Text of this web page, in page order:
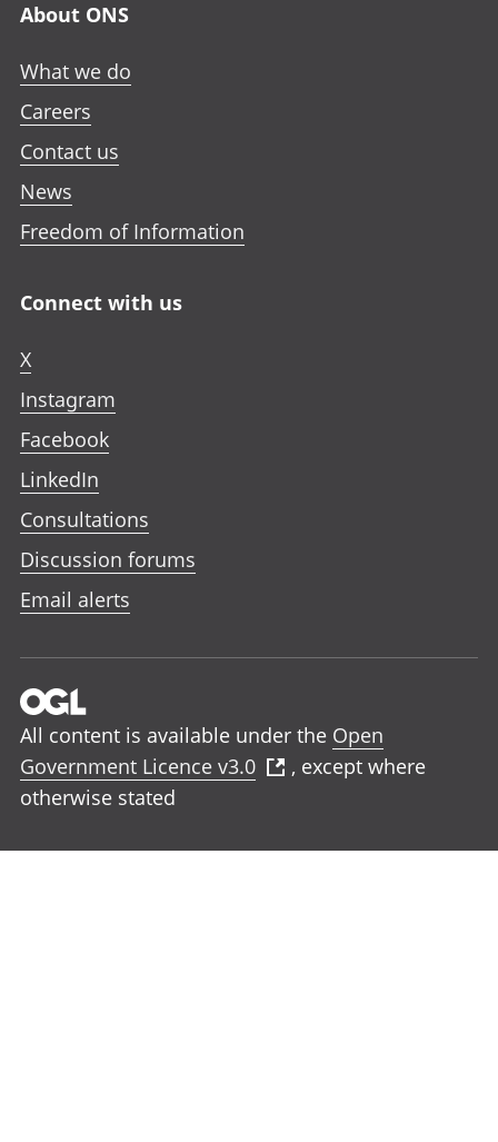
About ONS
What we do
Careers
Contact us
News
Freedom of Information
Connect with us
X
Instagram
Facebook
LinkedIn
Consultations
Discussion forums
Email alerts
All content is available under the Open
Government Licence v3.0
, except where
otherwise stated